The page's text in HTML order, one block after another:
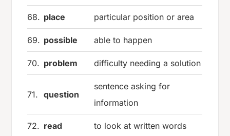
68. place particular position or area
69. possible able to happen
70. problem difficulty needing a solution
71. question
sentence asking for
information
72. read to look at written words